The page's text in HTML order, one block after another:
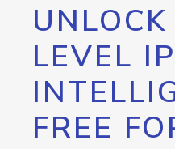
LEVEL IP
FREE